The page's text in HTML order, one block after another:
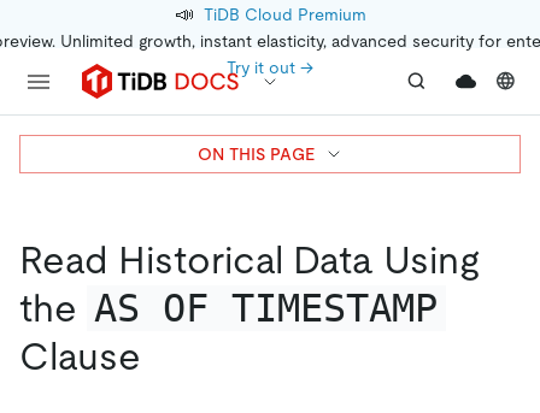
📣 TiDB Cloud Premium
Unlimited growth, instant elasticity, advanced security for
Try it out →
Read Historical Data Using
the AS OF TIMESTAMP
Clause
ON THIS PAGE